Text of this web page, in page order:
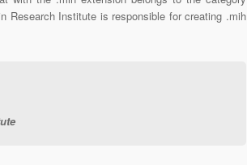
Research Institute is responsible for creating .mih